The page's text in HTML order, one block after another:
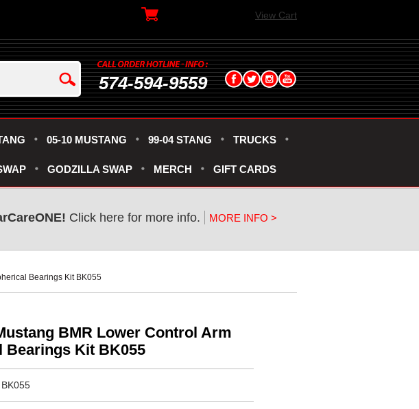
View Cart
574-594-9559
05-10 MUSTANG 99-04 STANG TRUCKS
GODZILLA SWAP MERCH GIFT CARDS
Click here for more info. MORE INFO >
Bearings Kit BK055
BMR Lower Control Arm
Bearings Kit BK055
BK055